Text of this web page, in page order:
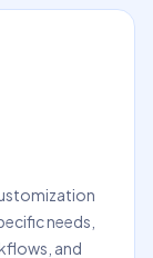
needs,
and